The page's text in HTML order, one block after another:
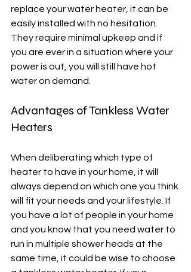
replace your water heater, it can be
easily installed with no hesitation.
They require minimal upkeep and if
you are ever in a situation where your
power is out, you will still have hot
water on demand.
Advantages of Tankless Water
Heaters
When deliberating which type of
heater to have in your home, it will
always depend on which one you think
will fit your needs and your lifestyle. If
you have a lot of people in your home
and you know that you need water to
run in multiple shower heads at the
same time, it could be wise to choose